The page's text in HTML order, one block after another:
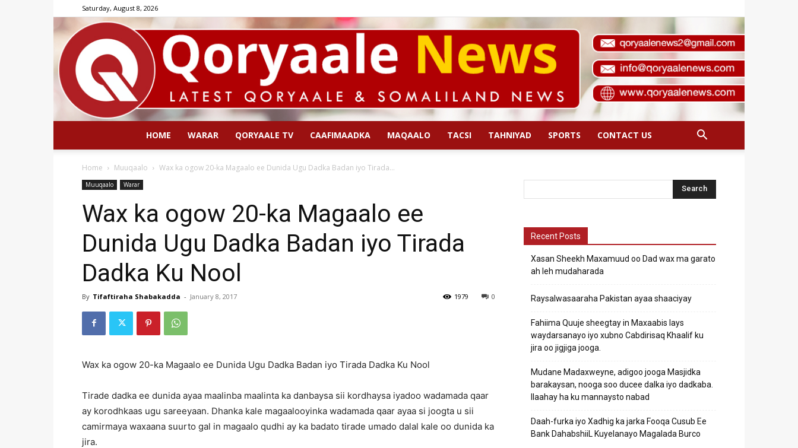
Saturday, August 8, 2026
News
HOME WARAR QORYAALE TV CAAFIMAADKA MAQAALO TACSI TAHNIYAD SPORTS CONTACT US
Home Muuqaalo Wax ka ogow 20-ka Magaalo ee Dunida Ugu Dadka Badan iyo Tirada...
Muuqaalo Warar
Wax ka ogow 20-ka Magaalo ee
Dunida Ugu Dadka Badan iyo Tirada
Dadka Ku Nool
By Tifaftiraha Shabakadda - January 8, 2017 0
1979
Wax ka ogow 20-ka Magaalo ee Dunida Ugu Dadka Badan iyo Tirada Dadka Ku Nool
Tirade dadka ee dunida ayaa maalinba maalinta ka danbaysa sii kordhaysa iyadoo wadamada qaar
ay korodhkaas ugu sareeyaan. Dhanka kale magaalooyinka wadamada qaar ayaa si joogta u sii
camirmaya waxaana suurto gal in magaalo qudhi ay ka badato tirade umado dalal kale oo dunida ka
jira.
Recent Posts
Xasan Sheekh Maxamuud oo Dad wax ma garato
ah leh mudaharada
Raysalwasaaraha Pakistan ayaa shaaciyay
Fahiima Quuje sheegtay in Maxaabis lays
waydarsanayo iyo xubno Cabdirisaq Khaalif ku
jira oo jigjiga jooga.
Mudane Madaxweyne, adigoo jooga Masjidka
barakaysan, nooga soo ducee dalka iyo dadkaba.
Ilaahay ha ku mannaysto nabad
Daah-furka iyo Xadhig ka jarka Fooqa Cusub Ee
Bank DahabshiiL Kuyelanayo Magalada Burco